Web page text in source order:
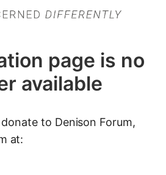
page is no
available
to Denison Forum,
at: